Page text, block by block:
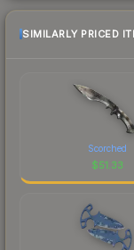
SIMILARLY PRICED
Scorched
$51.33